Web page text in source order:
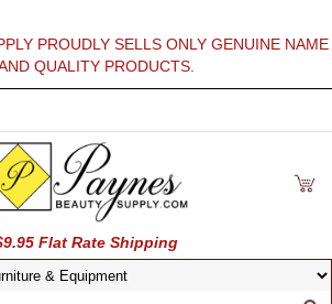
PROUDLY SELLS ONLY GENUINE NAME
QUALITY PRODUCTS.
Flat Rate Shipping